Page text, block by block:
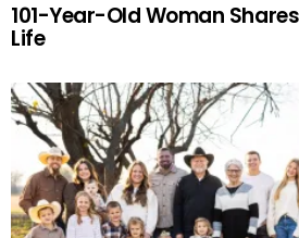
101-Year-Old Woman
Life